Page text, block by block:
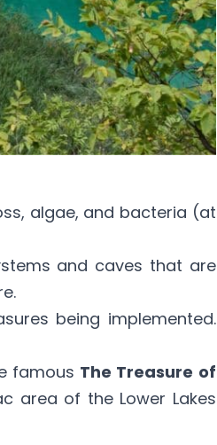
algae, and bacteria (at
and caves that are
being implemented.
famous The Treasure of
area of the Lower Lakes